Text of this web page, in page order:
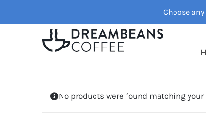
Choose
to
No products were found matching your